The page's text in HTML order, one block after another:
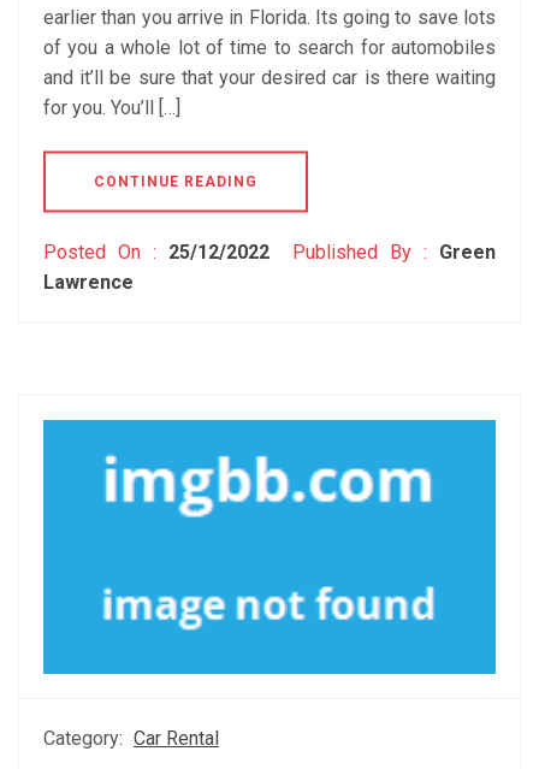
earlier than you arrive in Florida. Its going to save lots
of you a whole lot of time to search for automobiles
and it’ll be sure that your desired car is there waiting
for you. You’ll […]
CONTINUE READING
Posted On : 25/12/2022 Published By : Green
Lawrence
Category: Car Rental